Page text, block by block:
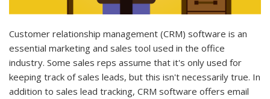
Customer relationship management (CRM) software is an
essential marketing and sales tool used in the office
industry. Some sales reps assume that it's only used for
keeping track of sales leads, but this isn't necessarily true. In
addition to sales lead tracking, CRM software offers email